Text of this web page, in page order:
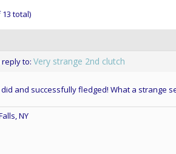
total)
reply to: Very strange 2nd clutch
and successfully fledged! What a strange
NY